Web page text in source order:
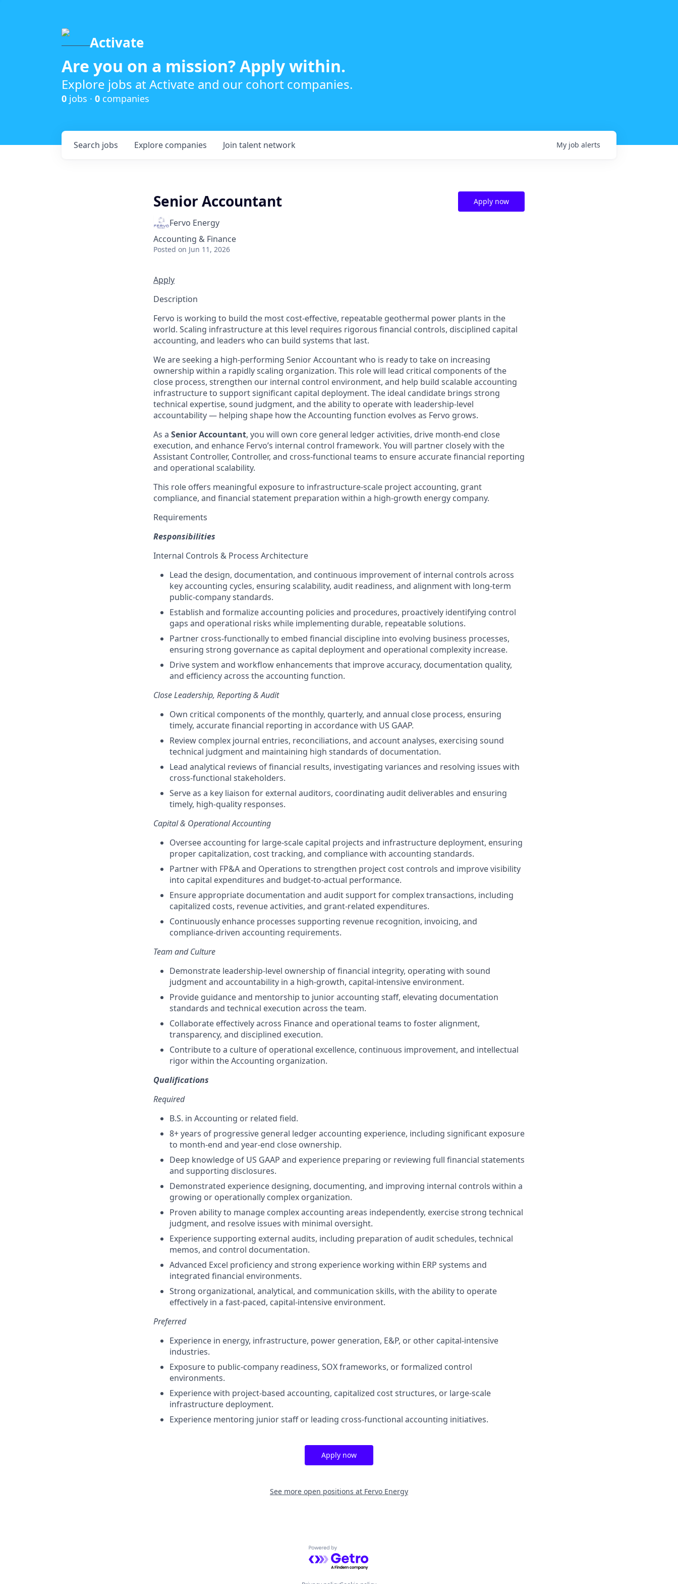
Activate
Are you on a mission? Apply within.
Explore jobs at Activate and our cohort companies.
0 jobs · 0 companies
Search jobs Explore companies Join talent network My job alerts
Senior Accountant
Fervo Energy
Accounting & Finance
Posted on Jun 11, 2026
Apply now
Apply
Description
Fervo is working to build the most cost-effective, repeatable geothermal power plants in the
world. Scaling infrastructure at this level requires rigorous financial controls, disciplined capital
accounting, and leaders who can build systems that last.
We are seeking a high-performing Senior Accountant who is ready to take on increasing
ownership within a rapidly scaling organization. This role will lead critical components of the
close process, strengthen our internal control environment, and help build scalable accounting
infrastructure to support significant capital deployment. The ideal candidate brings strong
technical expertise, sound judgment, and the ability to operate with leadership-level
accountability — helping shape how the Accounting function evolves as Fervo grows.
As a Senior Accountant, you will own core general ledger activities, drive month-end close
execution, and enhance Fervo’s internal control framework. You will partner closely with the
Assistant Controller, Controller, and cross-functional teams to ensure accurate financial reporting
and operational scalability.
This role offers meaningful exposure to infrastructure-scale project accounting, grant
compliance, and financial statement preparation within a high-growth energy company.
Requirements
Responsibilities
Internal Controls & Process Architecture
Lead the design, documentation, and continuous improvement of internal controls across
key accounting cycles, ensuring scalability, audit readiness, and alignment with long-term
public-company standards.
Establish and formalize accounting policies and procedures, proactively identifying control
gaps and operational risks while implementing durable, repeatable solutions.
Partner cross-functionally to embed financial discipline into evolving business processes,
ensuring strong governance as capital deployment and operational complexity increase.
Drive system and workflow enhancements that improve accuracy, documentation quality,
and efficiency across the accounting function.
Close Leadership, Reporting & Audit
Own critical components of the monthly, quarterly, and annual close process, ensuring
timely, accurate financial reporting in accordance with US GAAP.
Review complex journal entries, reconciliations, and account analyses, exercising sound
technical judgment and maintaining high standards of documentation.
Lead analytical reviews of financial results, investigating variances and resolving issues with
cross-functional stakeholders.
Serve as a key liaison for external auditors, coordinating audit deliverables and ensuring
timely, high-quality responses.
Capital & Operational Accounting
Oversee accounting for large-scale capital projects and infrastructure deployment, ensuring
proper capitalization, cost tracking, and compliance with accounting standards.
Partner with FP&A and Operations to strengthen project cost controls and improve visibility
into capital expenditures and budget-to-actual performance.
Ensure appropriate documentation and audit support for complex transactions, including
capitalized costs, revenue activities, and grant-related expenditures.
Continuously enhance processes supporting revenue recognition, invoicing, and
compliance-driven accounting requirements.
Team and Culture
Demonstrate leadership-level ownership of financial integrity, operating with sound
judgment and accountability in a high-growth, capital-intensive environment.
Provide guidance and mentorship to junior accounting staff, elevating documentation
standards and technical execution across the team.
Collaborate effectively across Finance and operational teams to foster alignment,
transparency, and disciplined execution.
Contribute to a culture of operational excellence, continuous improvement, and intellectual
rigor within the Accounting organization.
Qualifications
Required
B.S. in Accounting or related field.
8+ years of progressive general ledger accounting experience, including significant exposure
to month-end and year-end close ownership.
Deep knowledge of US GAAP and experience preparing or reviewing full financial statements
and supporting disclosures.
Demonstrated experience designing, documenting, and improving internal controls within a
growing or operationally complex organization.
Proven ability to manage complex accounting areas independently, exercise strong technical
judgment, and resolve issues with minimal oversight.
Experience supporting external audits, including preparation of audit schedules, technical
memos, and control documentation.
Advanced Excel proficiency and strong experience working within ERP systems and
integrated financial environments.
Strong organizational, analytical, and communication skills, with the ability to operate
effectively in a fast-paced, capital-intensive environment.
Preferred
Experience in energy, infrastructure, power generation, E&P, or other capital-intensive
industries.
Exposure to public-company readiness, SOX frameworks, or formalized control
environments.
Experience with project-based accounting, capitalized cost structures, or large-scale
infrastructure deployment.
Experience mentoring junior staff or leading cross-functional accounting initiatives.
Apply now
See more open positions at Fervo Energy
Powered by Getro.com